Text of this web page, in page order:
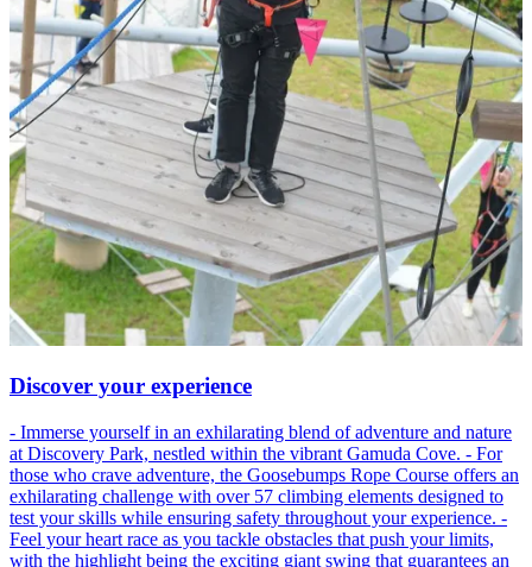
Discover your experience
- Immerse yourself in an exhilarating blend of adventure and nature
at Discovery Park, nestled within the vibrant Gamuda Cove. - For
those who crave adventure, the Goosebumps Rope Course offers an
exhilarating challenge with over 57 climbing elements designed to
test your skills while ensuring safety throughout your experience. -
Feel your heart race as you tackle obstacles that push your limits,
with the highlight being the exciting giant swing that guarantees an